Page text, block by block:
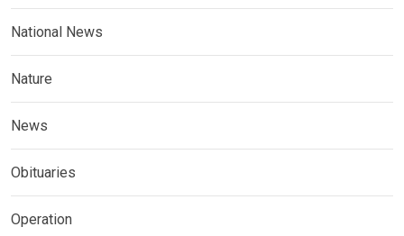
National News
Nature
News
Obituaries
Operation